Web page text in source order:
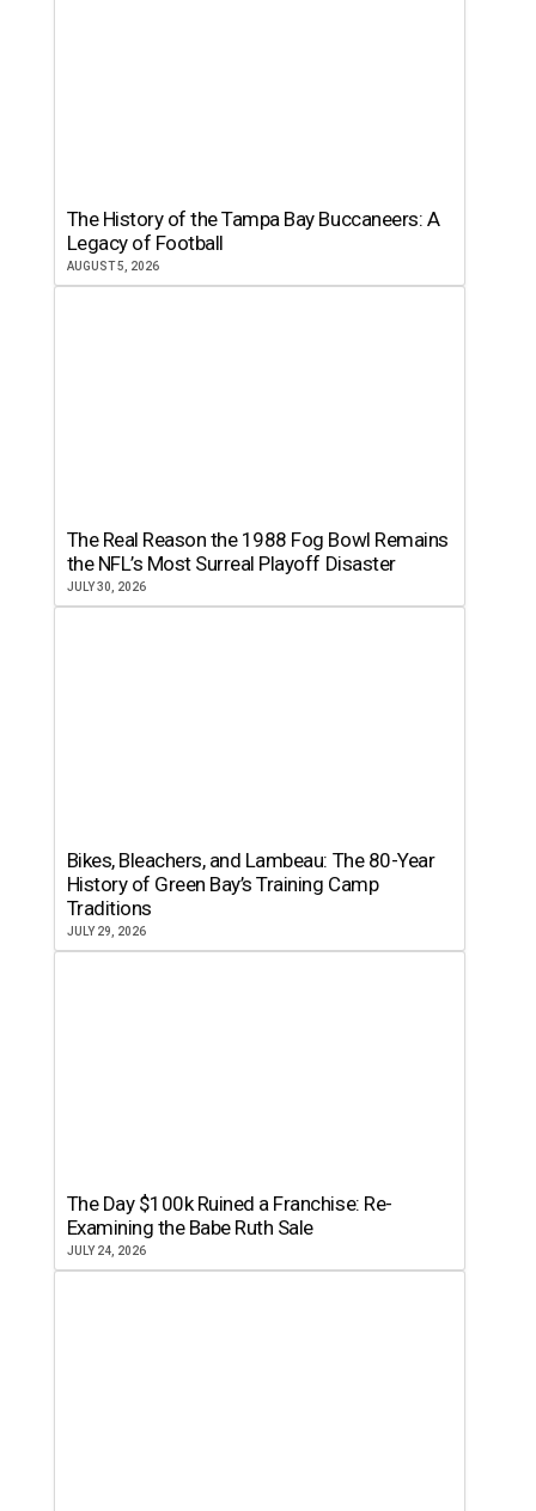
The History of the Tampa Bay Buccaneers: A
Legacy of Football
AUGUST 5, 2026
The Real Reason the 1988 Fog Bowl Remains
the NFL’s Most Surreal Playoff Disaster
JULY 30, 2026
Bikes, Bleachers, and Lambeau: The 80-Year
History of Green Bay’s Training Camp
Traditions
JULY 29, 2026
The Day $100k Ruined a Franchise: Re-
Examining the Babe Ruth Sale
JULY 24, 2026